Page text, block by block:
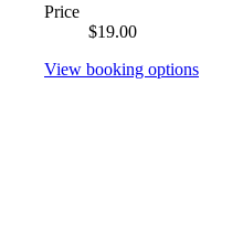
Price
$19.00
View booking options